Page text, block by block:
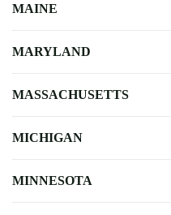
MAINE
MARYLAND
MASSACHUSETTS
MICHIGAN
MINNESOTA